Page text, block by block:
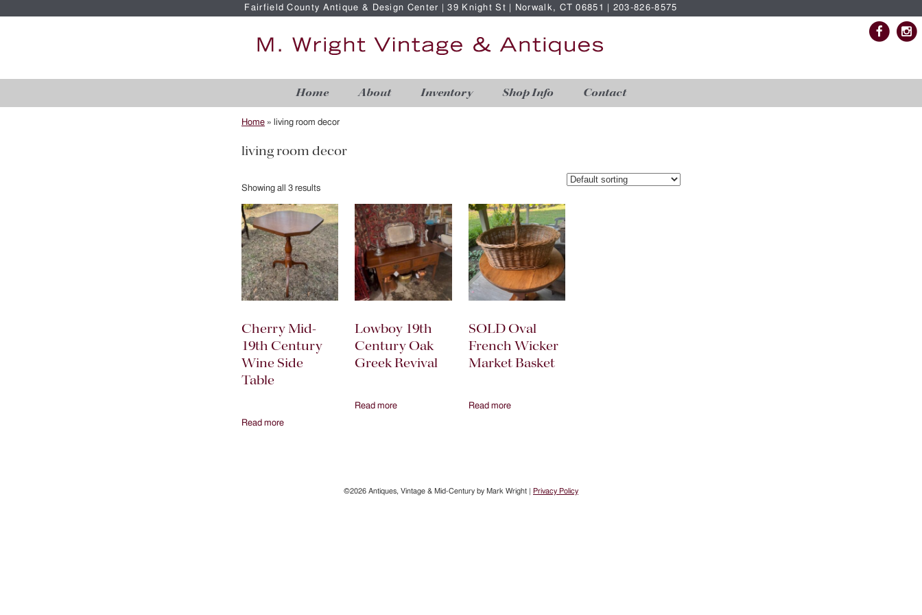
Fairfield County Antique & Design Center | 39 Knight St | Norwalk, CT 06851 | 203-826-8575
Home About Inventory Shop Info Contact
Home » living room decor
living room decor
Showing all 3 results
Cherry Mid-
19th Century
Wine Side
Table
Read more
Lowboy 19th
Century Oak
Greek Revival
Read more
SOLD Oval
French Wicker
Market Basket
Read more
©2026 Antiques, Vintage & Mid-Century by Mark Wright | Privacy Policy